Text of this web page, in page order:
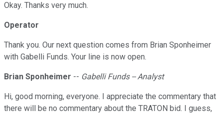
Okay. Thanks very much.
Operator
Thank you. Our next question comes from Brian Sponheimer
with Gabelli Funds. Your line is now open.
Brian Sponheimer -- Gabelli Funds -- Analyst
Hi, good morning, everyone. I appreciate the commentary that
there will be no commentary about the TRATON bid. I guess,